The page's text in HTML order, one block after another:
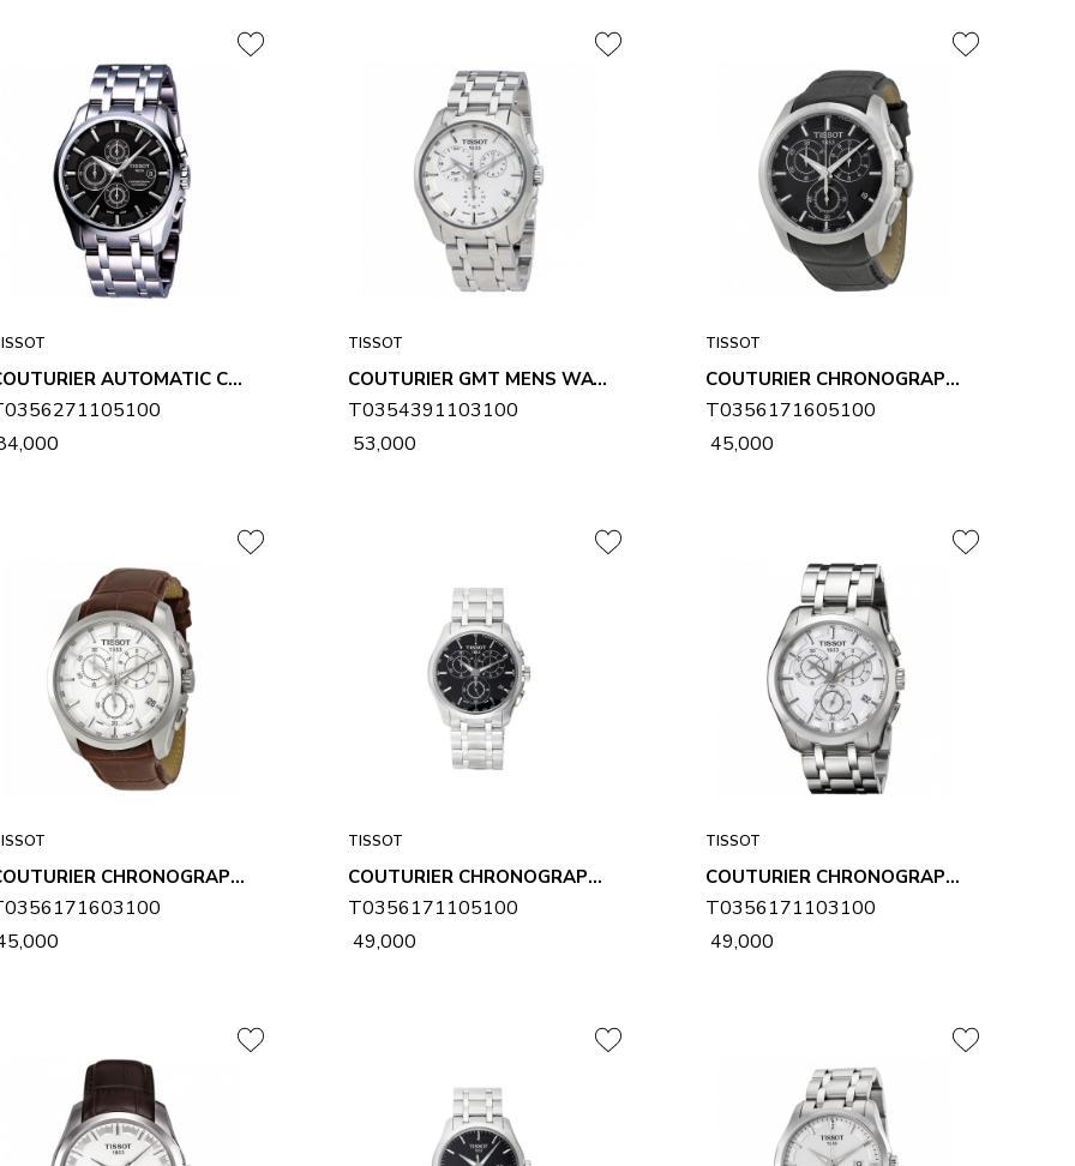
COUTURIER AUTOMATIC CHRONOGRAPH MENS WATCH T0356271105100
84,000
TISSOT
COUTURIER GMT MENS WATCH T0354391103100
T0354391103100
₹ 53,000
TISSOT
COUTURIER CHRONOGRAPH MENS WATCH T0356171605100
T0356171605100
₹ 45,000
COUTURIER CHRONOGRAPH MENS WATCH T0356171603100
45,000
TISSOT
COUTURIER CHRONOGRAPH MENS WATCH T0356171105100
T0356171105100
₹ 49,000
TISSOT
COUTURIER CHRONOGRAPH MENS WATCH T0356171103100
T0356171103100
₹ 49,000